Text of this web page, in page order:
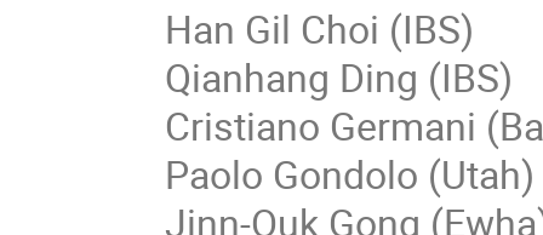
Han Gil Choi (IBS)
Qianhang Ding (IBS)
Cristiano Germani
Paolo Gondolo (Utah)
Jinn-Ouk Gong